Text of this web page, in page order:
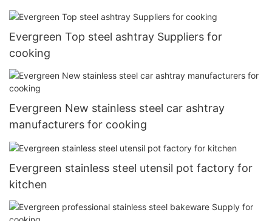
Evergreen Top steel ashtray Suppliers for
cooking
Evergreen New stainless steel car ashtray
manufacturers for cooking
Evergreen stainless steel utensil pot factory for
kitchen